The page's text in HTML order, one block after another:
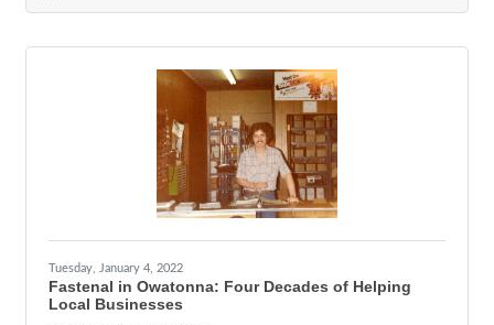
Tuesday, January 4, 2022
Fastenal in Owatonna: Four Decades of Helping
Local Businesses